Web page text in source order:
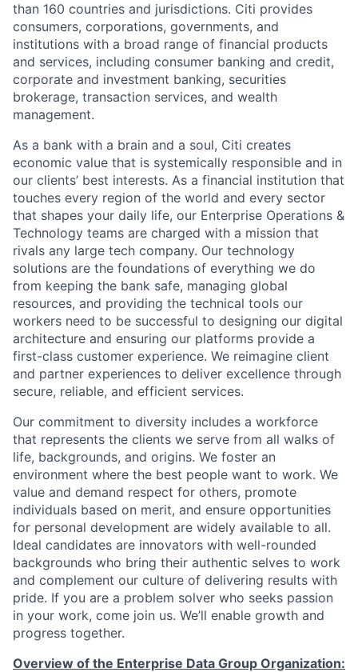
than 160 countries and jurisdictions. Citi provides
consumers, corporations, governments, and
institutions with a broad range of financial products
and services, including consumer banking and credit,
corporate and investment banking, securities
brokerage, transaction services, and wealth
management.
As a bank with a brain and a soul, Citi creates
economic value that is systemically responsible and in
our clients’ best interests. As a financial institution that
touches every region of the world and every sector
that shapes your daily life, our Enterprise Operations &
Technology teams are charged with a mission that
rivals any large tech company. Our technology
solutions are the foundations of everything we do
from keeping the bank safe, managing global
resources, and providing the technical tools our
workers need to be successful to designing our digital
architecture and ensuring our platforms provide a
first-class customer experience. We reimagine client
and partner experiences to deliver excellence through
secure, reliable, and efficient services.
Our commitment to diversity includes a workforce
that represents the clients we serve from all walks of
life, backgrounds, and origins. We foster an
environment where the best people want to work. We
value and demand respect for others, promote
individuals based on merit, and ensure opportunities
for personal development are widely available to all.
Ideal candidates are innovators with well-rounded
backgrounds who bring their authentic selves to work
and complement our culture of delivering results with
pride. If you are a problem solver who seeks passion
in your work, come join us. We’ll enable growth and
progress together.
Overview of the Enterprise Data Group Organization: